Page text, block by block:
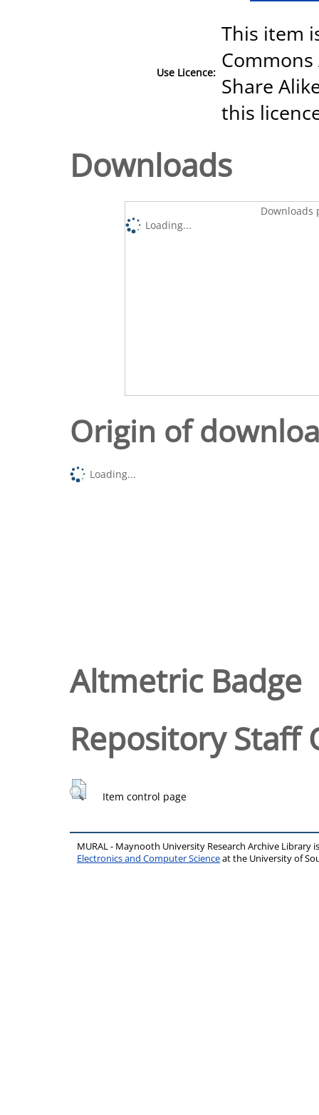
Use Licence:
This item
Share
this
Downloads
Downloads
Loading...
Origin of
Loading...
Altmetric Badge
Repository Staff
Item control page
MURAL - Maynooth University Research Archive Library
Electronics and Computer Scienceat the University of